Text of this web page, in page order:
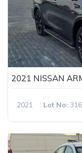
2021 NISSAN
2021 Lot No: